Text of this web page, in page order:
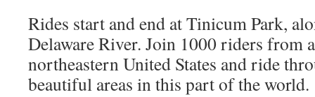
Rides start and end at Tinicum Park,
Delaware River. Join 1000 riders from
northeastern United States and ride
beautiful areas in this part of the world.